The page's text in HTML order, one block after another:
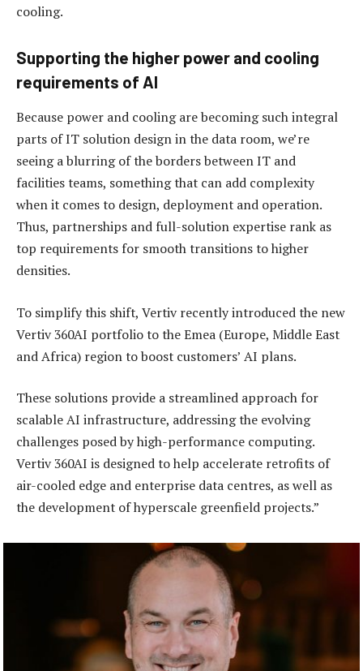
cooling.
Supporting the higher power and cooling
requirements of AI
Because power and cooling are becoming such integral
parts of IT solution design in the data room, we’re
seeing a blurring of the borders between IT and
facilities teams, something that can add complexity
when it comes to design, deployment and operation.
Thus, partnerships and full-solution expertise rank as
top requirements for smooth transitions to higher
densities.
To simplify this shift, Vertiv recently introduced the new
Vertiv 360AI portfolio to the Emea (Europe, Middle East
and Africa) region to boost customers’ AI plans.
These solutions provide a streamlined approach for
scalable AI infrastructure, addressing the evolving
challenges posed by high-performance computing.
Vertiv 360AI is designed to help accelerate retrofits of
air-cooled edge and enterprise data centres, as well as
the development of hyperscale greenfield projects.”